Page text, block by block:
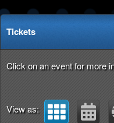
Upcoming events
Tickets
Click on an event for more
View as: